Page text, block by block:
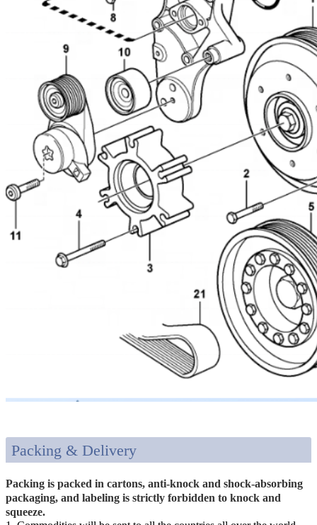
Packing & Delivery
Packing is packed in cartons, anti-knock and shock-absorbing
packaging, and labeling is strictly forbidden to knock and
squeeze.